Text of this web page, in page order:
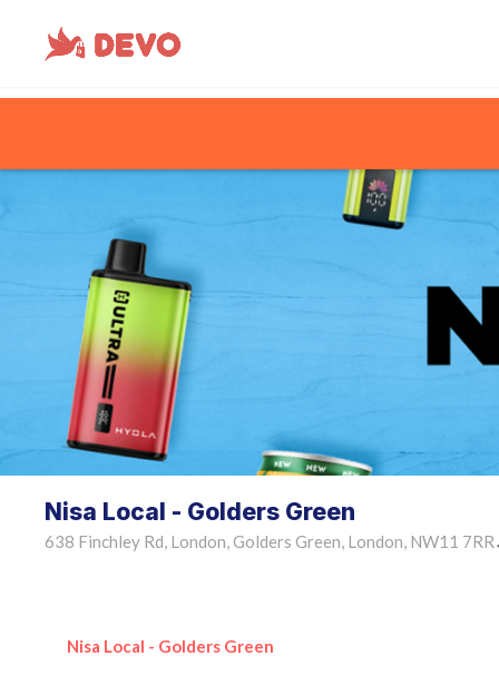
Nisa Local - Golders Green
638 Finchley Rd, London, Golders Green, London, NW11 7RR •
Nisa Local - Golders Green